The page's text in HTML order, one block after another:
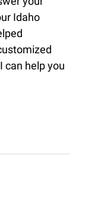
Idaho
can help you